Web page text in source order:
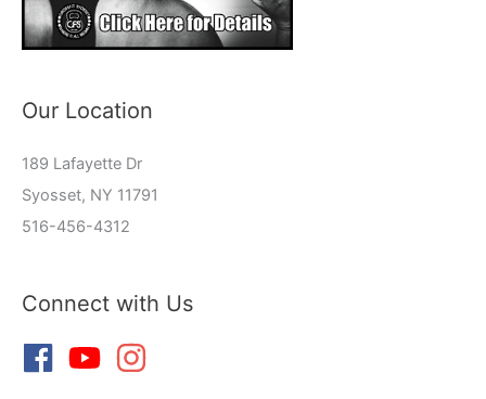
Our Location
189 Lafayette Dr
Syosset, NY 11791
516-456-4312
Connect with Us